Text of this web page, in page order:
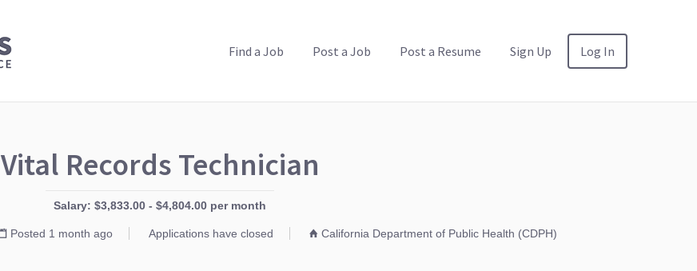
Find a Job Post a Job Post a Resume Sign Up Log In
Vital Records Technician
Salary: $3,833.00 - $4,804.00 per month
Posted 1 month ago Applications have closed California Department of Public Health (CDPH)